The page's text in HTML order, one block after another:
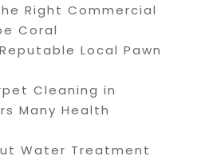
Right Commercial
Coral
Local Pawn
Cleaning in
Many Health
Water Treatment